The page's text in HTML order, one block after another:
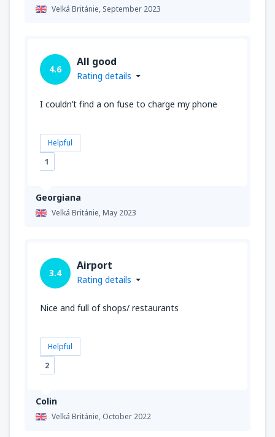
Velká Británie, September 2023
Georgiana
Velká Británie,May 2023
4.6
All good
Rating details
I couldn’t find a on fuse to charge my phone
Helpful
1
Colin
Velká Británie, October 2022
3.4
Airport
Rating details
Nice and full of shops/ restaurants
Helpful
2